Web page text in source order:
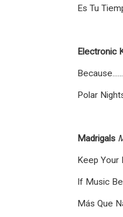
Es Tu
Electronic
Polar Nights
Madrigals
Keep Your
If Music Be
Más Que